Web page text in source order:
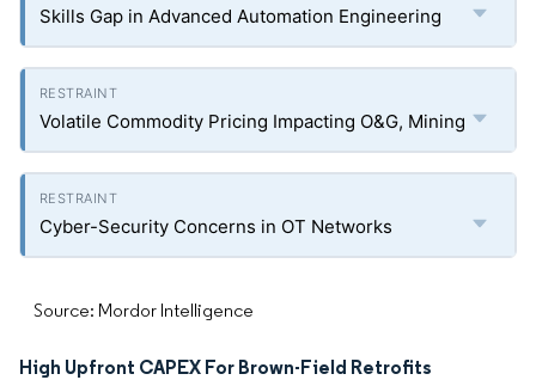
Skills Gap in Advanced Automation Engineering
Volatile Commodity Pricing Impacting O&G, Mining
Cyber-Security Concerns in OT Networks
Source: Mordor Intelligence
High Upfront CAPEX For Brown-Field Retrofits